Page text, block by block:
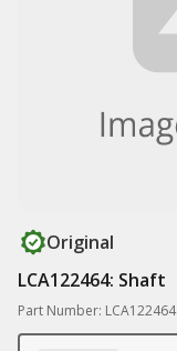
Original
LCA122464: Shaft
Part Number: LCA122464